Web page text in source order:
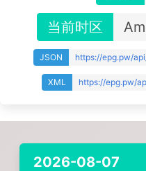
当前时区
JSON https://epg.pw/
XML https://epg.pw/
2026-08-07